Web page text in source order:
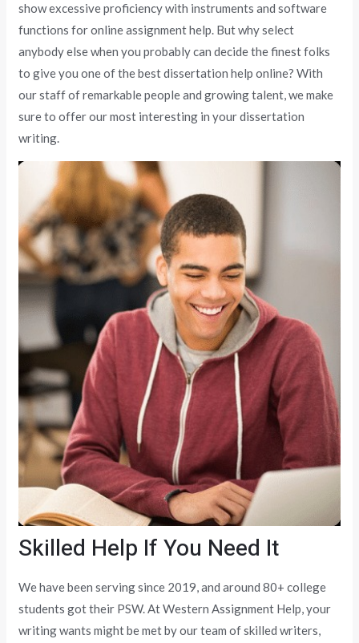
show excessive proficiency with instruments and software
functions for online assignment help. But why select
anybody else when you probably can decide the finest folks
to give you one of the best dissertation help online? With
our staff of remarkable people and growing talent, we make
sure to offer our most interesting in your dissertation
writing.
Skilled Help If You Need It
We have been serving since 2019, and around 80+ college
students got their PSW. At Western Assignment Help, your
writing wants might be met by our team of skilled writers,